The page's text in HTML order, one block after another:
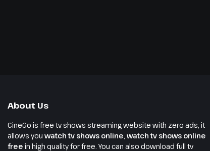
About Us
CineGo is free tv shows streaming website with zero ads, it
allows you watch tv shows online, watch tv shows online
free in high quality for free. You can also download full tv